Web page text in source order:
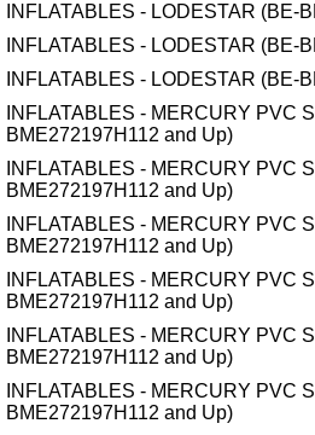
INFLATABLES - LODESTAR (BE-
INFLATABLES - LODESTAR (BE-
INFLATABLES - LODESTAR (BE-
INFLATABLES - MERCURY PVC
BME272197H112 and Up)
INFLATABLES - MERCURY PVC
BME272197H112 and Up)
INFLATABLES - MERCURY PVC
BME272197H112 and Up)
INFLATABLES - MERCURY PVC
BME272197H112 and Up)
INFLATABLES - MERCURY PVC
BME272197H112 and Up)
INFLATABLES - MERCURY PVC
BME272197H112 and Up)